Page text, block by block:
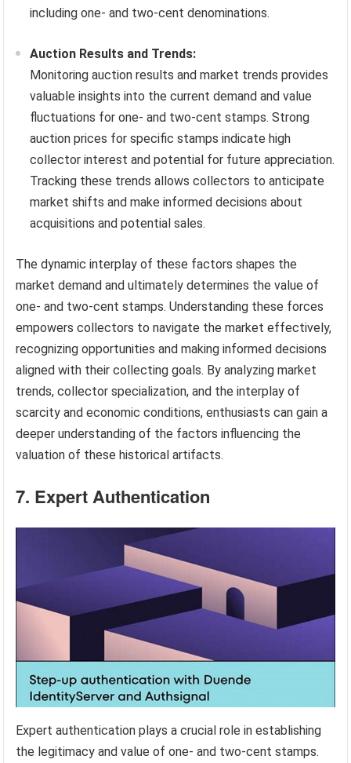
including one- and two-cent denominations.
Auction Results and Trends:
Monitoring auction results and market trends provides
valuable insights into the current demand and value
fluctuations for one- and two-cent stamps. Strong
auction prices for specific stamps indicate high
collector interest and potential for future appreciation.
Tracking these trends allows collectors to anticipate
market shifts and make informed decisions about
acquisitions and potential sales.
The dynamic interplay of these factors shapes the
market demand and ultimately determines the value of
one- and two-cent stamps. Understanding these forces
empowers collectors to navigate the market effectively,
recognizing opportunities and making informed decisions
aligned with their collecting goals. By analyzing market
trends, collector specialization, and the interplay of
scarcity and economic conditions, enthusiasts can gain a
deeper understanding of the factors influencing the
valuation of these historical artifacts.
7. Expert Authentication
Expert authentication plays a crucial role in establishing
the legitimacy and value of one- and two-cent stamps.